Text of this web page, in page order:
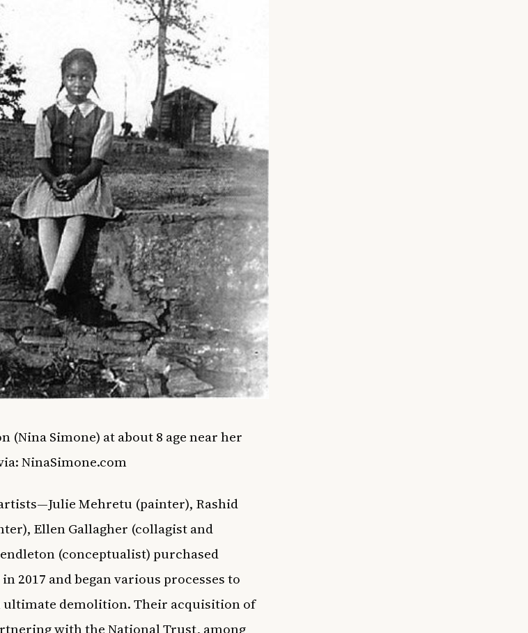
(Nina Simone) at about 8 age nearher
: NinaSimone.com
Mehretu (painter), Rashid
Ellen Gallagher (collagist and
(conceptualist) purchased
2017 and began various processes to
ultimate demolition. Their acquisition of
with the National Trust, among